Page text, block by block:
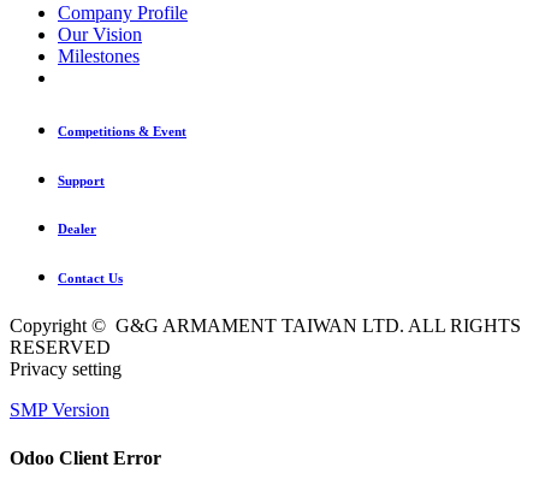
Company Profile
Our Vision
Milestones
Competitions & Event
Support
Dealer
Contact Us
Copyright © G&G ARMAMENT TAIWAN LTD. ALL RIGHTS
RESERVED
Privacy setting
SMP Version
Odoo Client Error